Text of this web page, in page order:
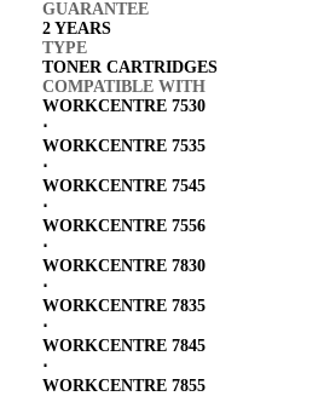
GUARANTEE
2 YEARS
TYPE
TONER CARTRIDGES
COMPATIBLE WITH
WORKCENTRE 7530
⋅
WORKCENTRE 7535
⋅
WORKCENTRE 7545
⋅
WORKCENTRE 7556
⋅
WORKCENTRE 7830
⋅
WORKCENTRE 7835
⋅
WORKCENTRE 7845
⋅
WORKCENTRE 7855